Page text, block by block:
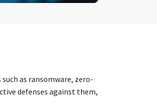
as ransomware, zero-
defenses against them,